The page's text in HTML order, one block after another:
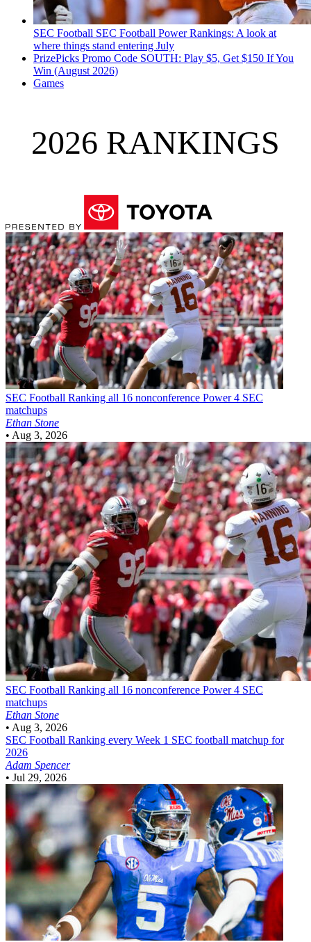
SEC Football SEC Football Power Rankings: A look at
where things stand entering July
PrizePicks Promo Code SOUTH: Play $5, Get $150 If You
Win (August 2026)
Games
2026 RANKINGS
SEC Football Ranking all 16 nonconference Power 4 SEC
matchups
Ethan Stone
• Aug 3, 2026
SEC Football Ranking all 16 nonconference Power 4 SEC
matchups
Ethan Stone
• Aug 3, 2026
SEC Football Ranking every Week 1 SEC football matchup for
2026
Adam Spencer
• Jul 29, 2026